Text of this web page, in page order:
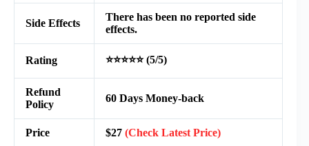
Side Effects
There has been no reported side
effects.
Rating ⭐⭐⭐⭐⭐ (5/5)
Refund
Policy
60 Days Money-back
Price $27 (Check Latest Price)